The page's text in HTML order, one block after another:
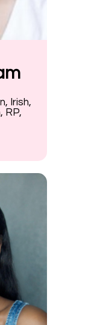
Irish,
RP,